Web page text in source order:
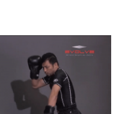
kick in Muay Thai is
a devastating